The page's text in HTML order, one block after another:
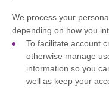
We process your
depending on how you
To facilitate account
otherwise manage
information so you
well as keep your